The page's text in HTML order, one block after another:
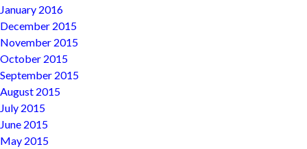
January 2016
December 2015
November 2015
October 2015
September 2015
August 2015
July 2015
June 2015
May 2015